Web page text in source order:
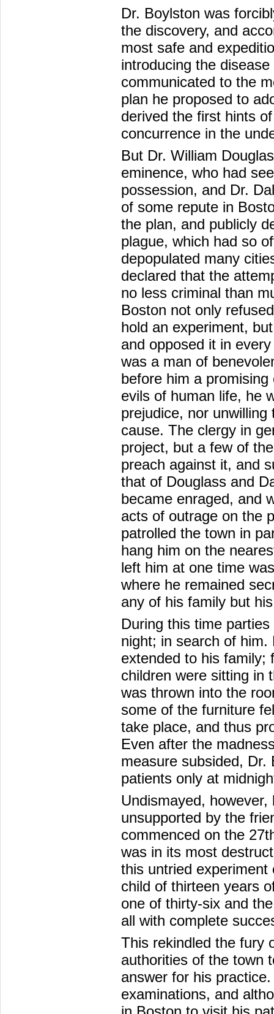
Dr. Boylston was
the discovery, and
most safe and
introducing the
communicated to the
plan he proposed to
derived the first hints
concurrence in the
But Dr. William
eminence, who had
possession, and Dr.
of some repute in
the plan, and publicly
plague, which had so
depopulated many
declared that the
no less criminal than
Boston not only
hold an experiment,
and opposed it in
was a man of
before him a
evils of human life, he
prejudice, nor
cause. The clergy in
project, but a few of
preach against it, and
that of Douglass and
became enraged, and
acts of outrage on the
patrolled the town in
hang him on the
left him at one time
where he remained
any of his family but
During this time
night; in search of
extended to his family;
children were sitting in
was thrown into the
some of the furniture
take place, and thus
Even after the
measure subsided,
patients only at
Undismayed,
unsupported by the
commenced on the
was in its most
this untried
child of thirteen years
one of thirty-six and
all with complete
This rekindled the fury
authorities of the town
answer for his
examinations, and